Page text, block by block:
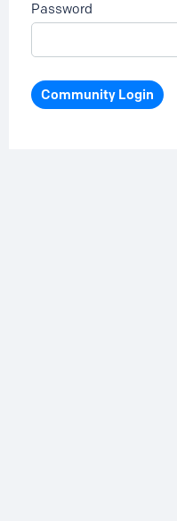
Password
Community Login